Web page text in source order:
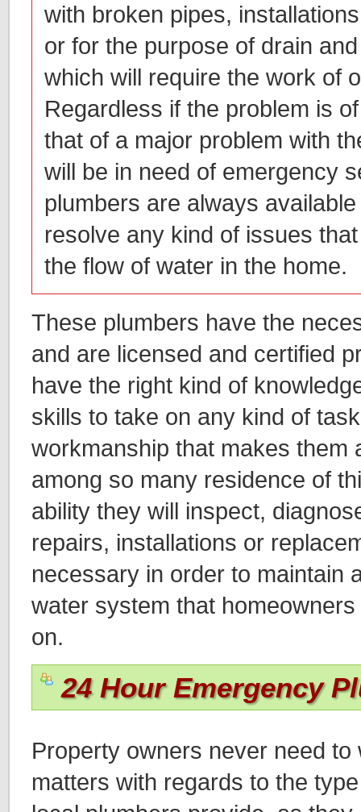
with broken pipes,
or for the purpose of drain
which will require the work of
Regardless if the problem is
that of a major problem with
will be in need of emergency
plumbers are always
resolve any kind of issues
the flow of water in the home.
These plumbers have the
and are licensed and certified
have the right kind of
skills to take on any kind of
workmanship that makes them
among so many residence of
ability they will inspect,
repairs, installations or
necessary in order to maintain
water system that
on.
24 Hour Emergency
Property owners never need to
matters with regards to the